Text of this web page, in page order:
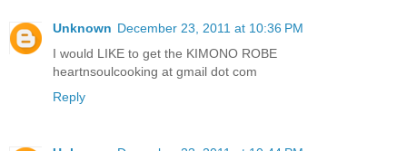
Unknown December 23, 2011 at 10:36 PM
I would LIKE to get the KIMONO ROBE
heartnsoulcooking at gmail dot com
Reply